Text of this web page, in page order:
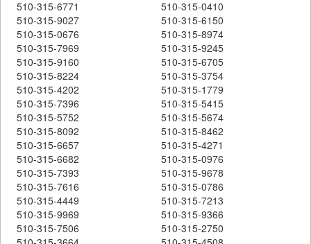
510-315-6771
510-315-0410
510-315-9027
510-315-6150
510-315-0676
510-315-8974
510-315-7969
510-315-9245
510-315-9160
510-315-6705
510-315-8224
510-315-3754
510-315-4202
510-315-1779
510-315-7396
510-315-5415
510-315-5752
510-315-5674
510-315-8092
510-315-8462
510-315-6657
510-315-4271
510-315-6682
510-315-0976
510-315-7393
510-315-9678
510-315-7616
510-315-0786
510-315-4449
510-315-7213
510-315-9969
510-315-9366
510-315-7506
510-315-2750